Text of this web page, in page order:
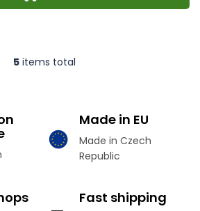
L
n
g
5 items total
Made in EU
Made in Czech
Republic
Fast shipping